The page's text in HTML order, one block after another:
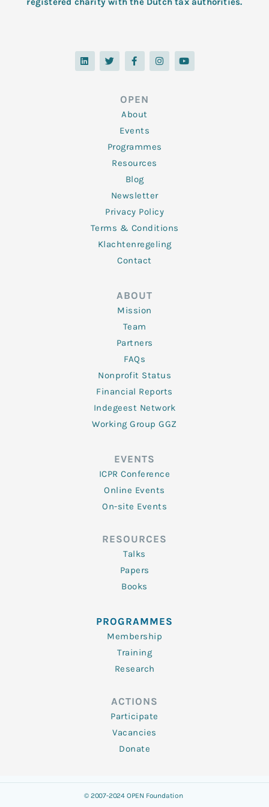
L
i
n
T
w
i
F
a
c
o
o
k
-
f
I
n
s
Y
o
u
OPEN
About
Events
Programmes
Resources
Blog
Newsletter
Privacy Policy
Terms & Conditions
Klachtenregeling
Contact
ABOUT
Mission
Team
Partners
FAQs
Nonprofit Status
Financial Reports
Indegeest Network
Working Group GGZ
EVENTS
ICPR Conference
Online Events
On-site Events
RESOURCES
Talks
Papers
Books
PROGRAMMES
Membership
Training
Research
ACTIONS
Participate
Vacancies
Donate
© 2007-2024 OPEN Foundation